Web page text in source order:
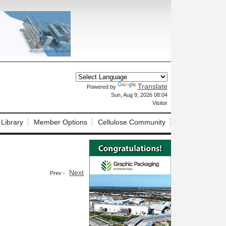
Powered by Translate
Sun, Aug 9, 2026 08:04
Visitor
Member Options Cellulose Community
Prev - Next